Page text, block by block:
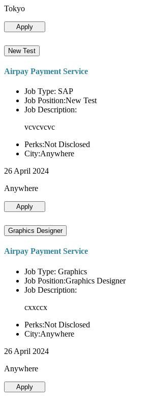
Tokyo
Apply
New Test
Airpay Payment Service
Job Type: SAP
Job Position:New Test
Job Description:
vcvcvcvc
Perks:Not Disclosed
City:Anywhere
26 April 2024
Anywhere
Apply
Graphics Designer
Airpay Payment Service
Job Type: Graphics
Job Position:Graphics Designer
Job Description:
cxxccx
Perks:Not Disclosed
City:Anywhere
26 April 2024
Anywhere
Apply